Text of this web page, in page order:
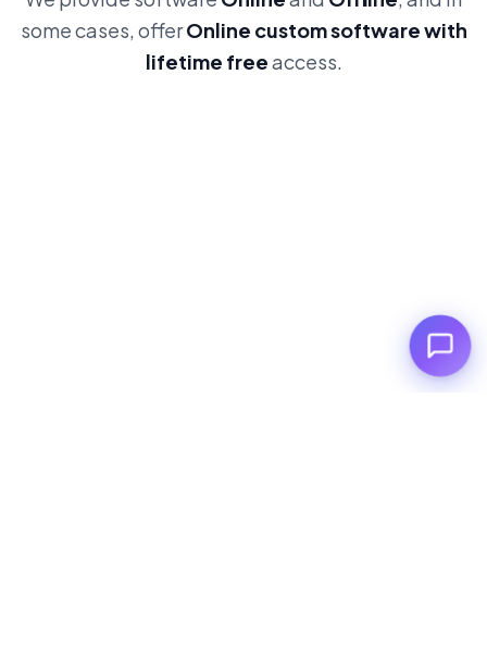
some cases, offerOnline custom software with
lifetime freeaccess.